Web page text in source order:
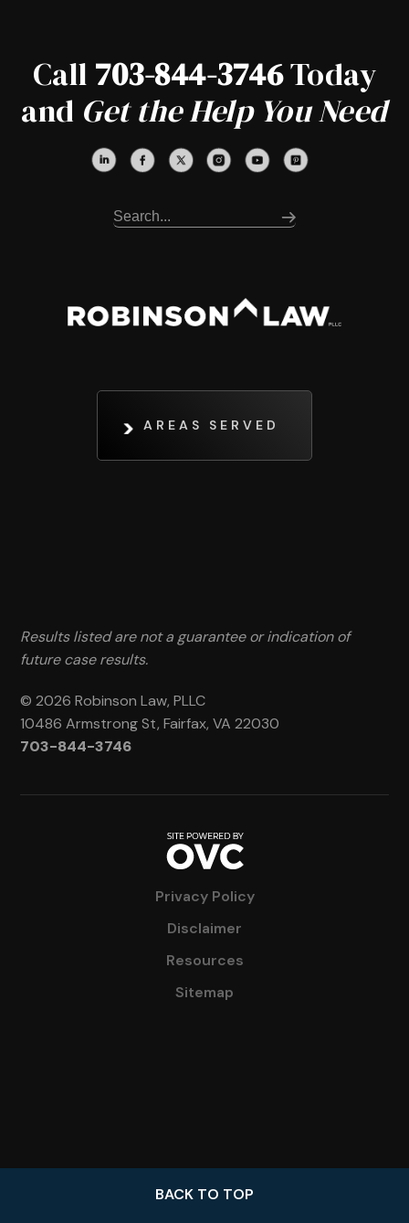
Call 703-844-3746Today
and Get the Help You Need
AREAS SERVED
Results listed are not a guarantee or indication of
future case results.
© 2026 Robinson Law, PLLC
10486 Armstrong St, Fairfax, VA 22030
703-844-3746
Privacy Policy
Disclaimer
Resources
Sitemap
BACK TO TOP